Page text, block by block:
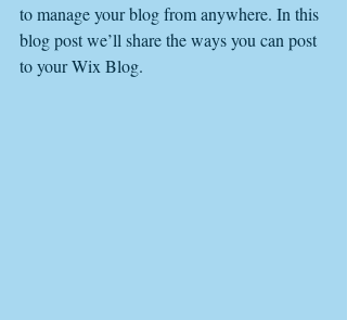
to manage your blog from anywhere. In this
blog post we’ll share the ways you can post
to your Wix Blog.